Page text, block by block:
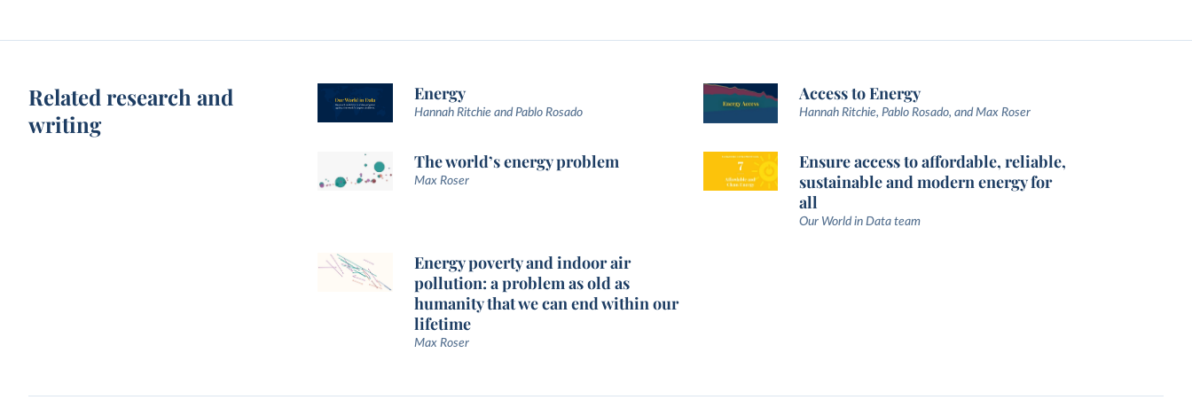
Related research and
writing
Energy
Hannah Ritchie and Pablo Rosado
Access to Energy
Hannah Ritchie, Pablo Rosado, and Max Roser
The world’s energy problem
Max Roser
Ensure access to affordable, reliable,
sustainable and modern energy for
all
Our World in Data team
Energy poverty and indoor air
pollution: a problem as old as
humanity that we can end within our
lifetime
Max Roser